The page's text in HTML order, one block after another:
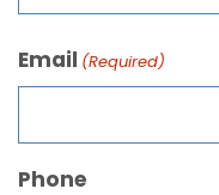
Email (Required)
Phone